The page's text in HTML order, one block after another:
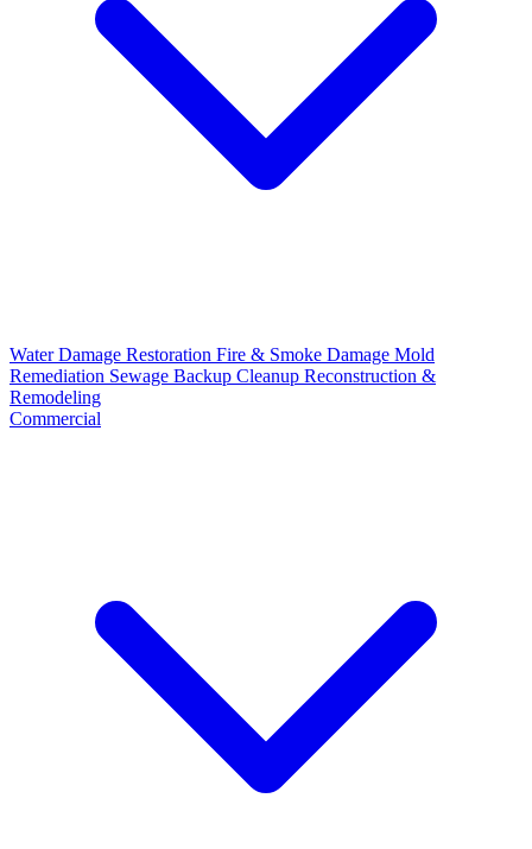
Water Damage Restoration Fire & Smoke Damage Mold
Remediation Sewage Backup Cleanup Reconstruction &
Remodeling
Commercial